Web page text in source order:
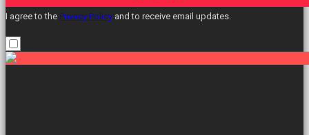
I agree to the Privacy Policy and to receive email updates.